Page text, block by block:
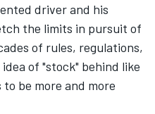
driver and his
the limits in pursuit of
of rules, regulations,
of "stock" behind like
be more and more